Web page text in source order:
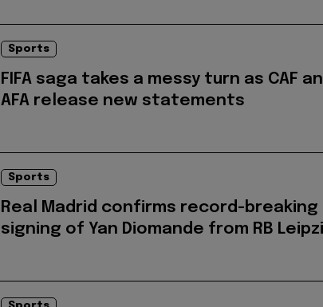
Sports
FIFA saga takes a messy turn as CAF
AFA release new statements
Sports
Real Madrid confirms record-breaking
signing of Yan Diomande from RB